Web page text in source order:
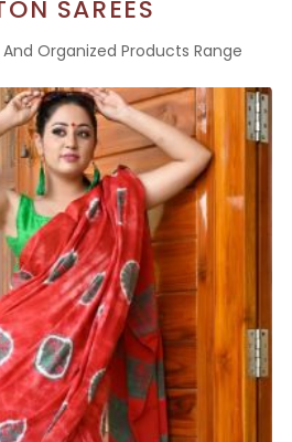
SAREES
Organized Products Range